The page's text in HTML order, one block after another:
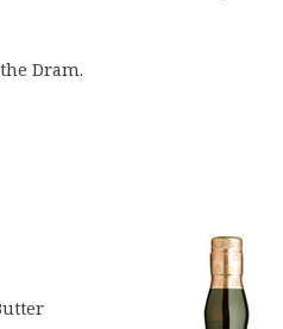
Dram.